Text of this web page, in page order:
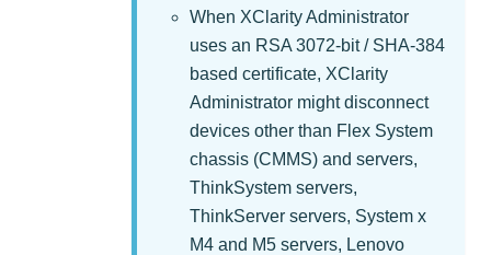
When XClarity Administrator
uses an RSA 3072-bit / SHA-384
based certificate, XClarity
Administrator might disconnect
devices other than Flex System
chassis (CMMS) and servers,
ThinkSystem servers,
ThinkServer servers, System x
M4 and M5 servers, Lenovo